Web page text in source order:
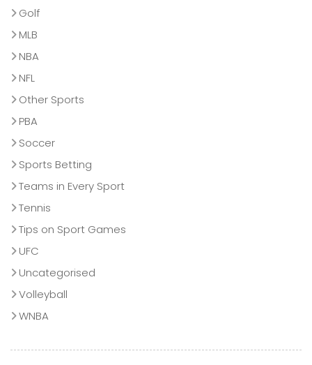
Golf
MLB
NBA
NFL
Other Sports
PBA
Soccer
Sports Betting
Teams in Every Sport
Tennis
Tips on Sport Games
UFC
Uncategorised
Volleyball
WNBA